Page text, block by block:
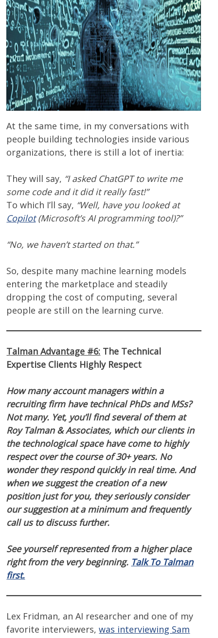
At the same time, in my conversations with
people building technologies inside various
organizations, there is still a lot of inertia:
They will say, “I asked ChatGPT to write me
some code and it did it really fast!”
To which I’ll say, “Well, have you looked at
Copilot(Microsoft’s AI programming tool)?”
“No, we haven’t started on that.”
So, despite many machine learning models
entering the marketplace and steadily
dropping the cost of computing, several
people are still on the learning curve.
Talman Advantage #6: The Technical
Expertise Clients Highly Respect
How many account managers within a
recruiting firm have technical PhDs and MSs?
Not many. Yet, you’ll find several of them at
Roy Talman & Associates, which our clients in
the technological space have come to highly
respect over the course of 30+ years. No
wonder they respond quickly in real time. And
when we suggest the creation of a new
position just for you, they seriously consider
our suggestion at a minimum and frequently
call us to discuss further.
See yourself represented from a higher place
right from the very beginning. Talk To Talman
first.
Lex Fridman, an AI researcher and one of my
favorite interviewers,was interviewing Sam